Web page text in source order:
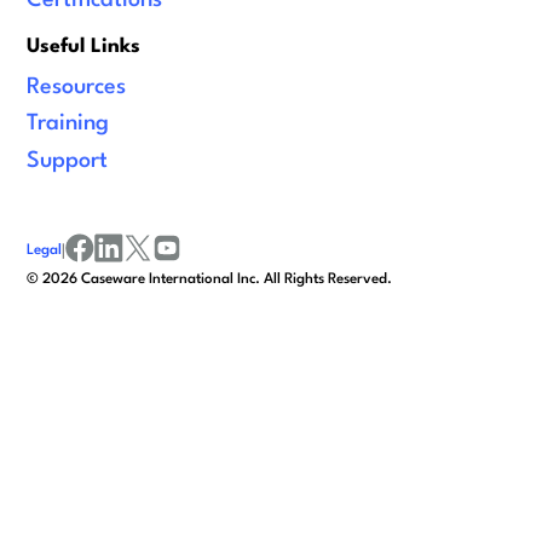
Useful Links
Resources
Training
Support
©2026 Caseware International Inc. All Rights Reserved.
Legal |
facebook
linkedinx/twitter
youtube